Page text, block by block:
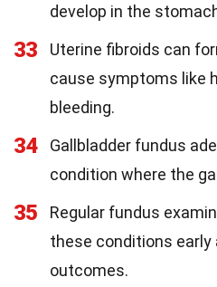
develop in the
33
Uterine fibroids can
cause symptoms like
bleeding.
34
Gallbladder fundus
condition where the
35
Regular fundus
these conditions
outcomes.